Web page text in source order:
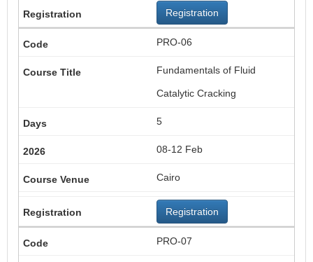
Registration
PRO-06
Fundamentals of Fluid
Catalytic Cracking
5
08-12 Feb
Cairo
Registration
PRO-07